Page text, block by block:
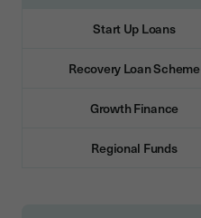
Start Up Loans
Recovery Loan Scheme
Growth Finance
Regional Funds